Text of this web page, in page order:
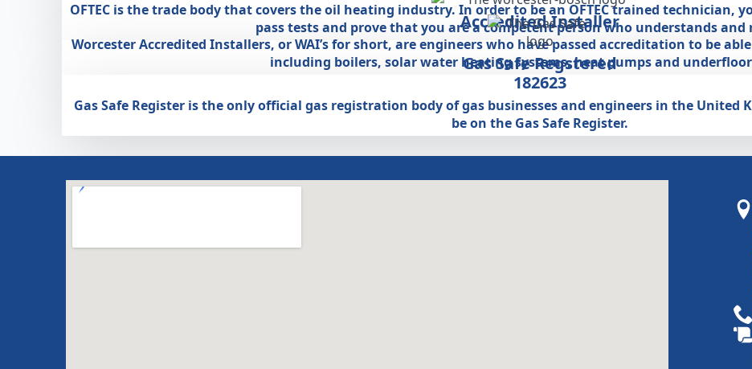
OFTEC is the trade body that covers the oil heating industry. In order to be an OFTEC trained technician,
pass tests and prove that you are a competent person who understands and
Accredited Installer
Worcester Accredited Installers, or WAI’s for short, are engineers who have passed accreditation to be
including boilers, solar water heating systems, heat pumps and
Gas Safe Regstered
182623
Gas Safe Register is the only official gas registration body of gas businesses and engineers in the United
be on the Gas Safe Register.